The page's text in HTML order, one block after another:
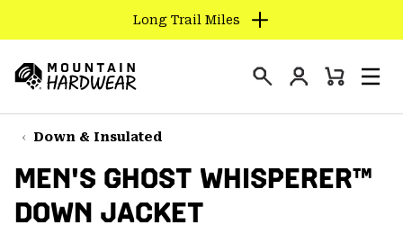
TO
CONTENT
SKIP
TO
NAV
SKIP
TO
Long Trail Miles
Hardwear
Login
Mini
Down & Insulated
MEN'S GHOST WHISPERER™
DOWN JACKET